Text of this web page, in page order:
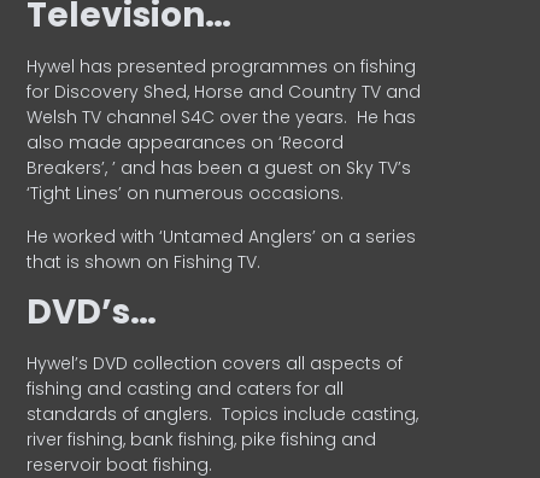
Television…
Hywel has presented programmes on fishing
for Discovery Shed, Horse and Country TV and
Welsh TV channel S4C over the years. He has
also made appearances on ‘Record
Breakers’, ’ and has been a guest on Sky TV’s
‘Tight Lines’ on numerous occasions.
He worked with ‘Untamed Anglers’ on a series
that is shown on Fishing TV.
DVD’s…
Hywel’s DVD collection covers all aspects of
fishing and casting and caters for all
standards of anglers. Topics include casting,
river fishing, bank fishing, pike fishing and
reservoir boat fishing.